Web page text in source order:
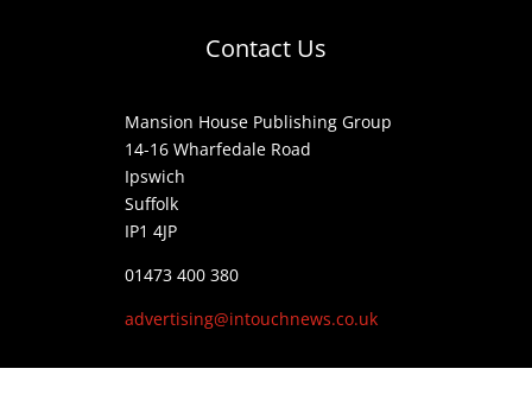
Contact Us
Mansion House Publishing Group
14-16 Wharfedale Road
Ipswich
Suffolk
IP1 4JP
01473 400 380
advertising@intouchnews.co.uk